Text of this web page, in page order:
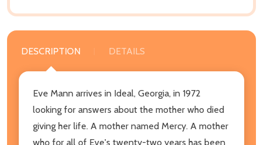
DESCRIPTION DETAILS
Eve Mann arrives in Ideal, Georgia, in 1972
looking for answers about the mother who died
giving her life. A mother named Mercy. A mother
who for all of Eve's twenty-two years has been